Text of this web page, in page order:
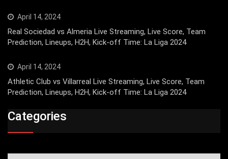
April 14, 2024
Real Sociedad vs Almeria Live Streaming, Live Score, Team
Prediction, Lineups, H2H, Kick-off Time: La Liga 2024
April 14, 2024
Athletic Club vs Villarreal Live Streaming, Live Score, Team
Prediction, Lineups, H2H, Kick-off Time: La Liga 2024
Categories